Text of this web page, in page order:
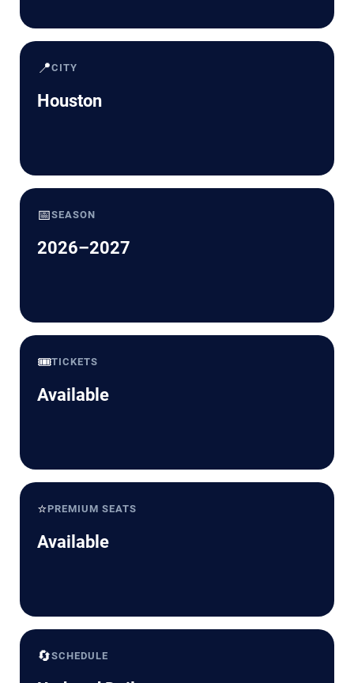
📍CITY
Houston
📅SEASON
2026–2027
🎟️TICKETS
Available
⭐PREMIUM SEATS
Available
🔄SCHEDULE